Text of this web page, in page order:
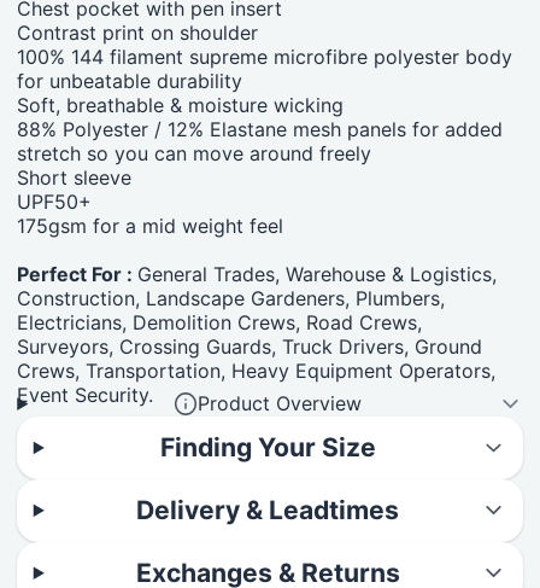
Chest pocket with pen insert
Contrast print on shoulder
100% 144 filament supreme microfibre polyester body
for unbeatable durability
Soft, breathable & moisture wicking
88% Polyester / 12% Elastane mesh panels for added
stretch so you can move around freely
Short sleeve
UPF50+
175gsm for a mid weight feel
Perfect For : General Trades, Warehouse & Logistics,
Construction, Landscape Gardeners, Plumbers,
Electricians, Demolition Crews, Road Crews,
Surveyors, Crossing Guards, Truck Drivers, Ground
Crews, Transportation, Heavy Equipment Operators,
Event Security.
Product Overview
Finding Your Size
Delivery & Leadtimes
Exchanges & Returns